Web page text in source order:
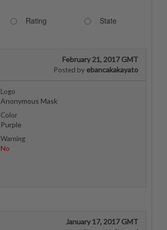
Rating State
February 21, 2017 GMT
Posted by ebancakakayato
Logo
Anonymous Mask
Color
Purple
Warning
No
January 17, 2017 GMT